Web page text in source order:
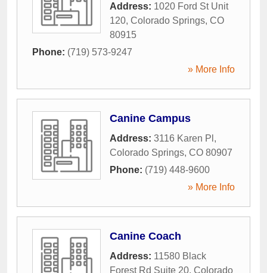
Address: 1020 Ford St Unit
120, Colorado Springs, CO
80915
Phone: (719) 573-9247
» More Info
Canine Campus
Address: 3116 Karen Pl ,
Colorado Springs, CO 80907
Phone: (719) 448-9600
» More Info
Canine Coach
Address: 11580 Black
Forest Rd Suite 20, Colorado